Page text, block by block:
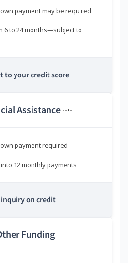
payment may be required
6 to 24 months—subject to
to your credit score
Assistance ****
payment required
12 monthly payments
on credit
Funding